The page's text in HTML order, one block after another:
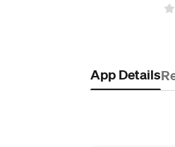
App Details